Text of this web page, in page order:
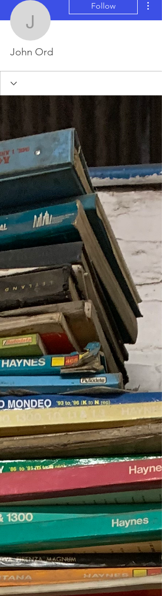
John Ord
Follow
John Ord